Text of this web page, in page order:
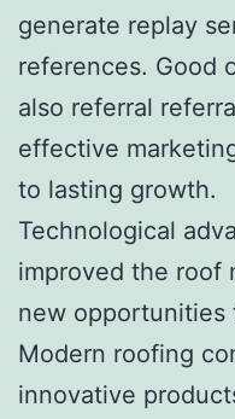
generate replay
references. Good
also referral
effective
to lasting growth.
Technological
improved the roof
new opportunities
Modern roofing
innovative